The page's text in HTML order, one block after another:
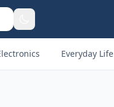
Everyday Life